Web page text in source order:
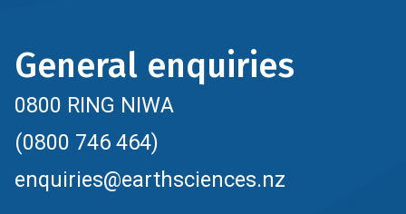
General enquiries
0800 RING NIWA
(0800 746 464)
enquiries@earthsciences.nz